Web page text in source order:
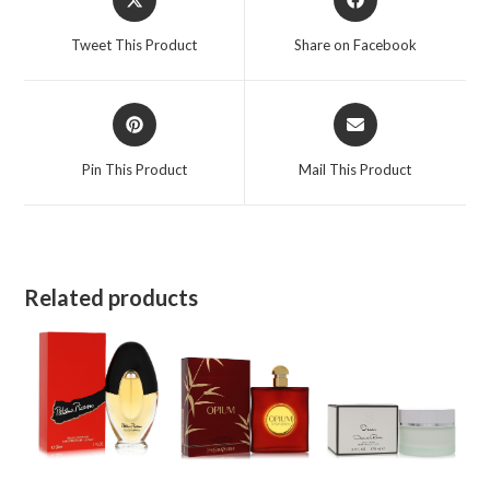
in
Tweet This Product
in
Share on Facebook
Opens
in
Pin This Product
Opens
in
Mail This Product
Related products